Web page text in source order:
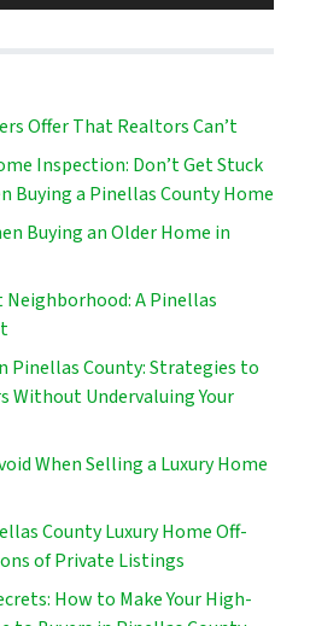
Offer That Realtors Can’t
Inspection: Don’t Get Stuck
Buying a Pinellas County Home
Buying an Older Home in
A Pinellas
Pinellas County: Strategies to
Without Undervaluing Your
When Selling a Luxury Home
County Luxury Home Off-
of Private Listings
How to Make Your High-